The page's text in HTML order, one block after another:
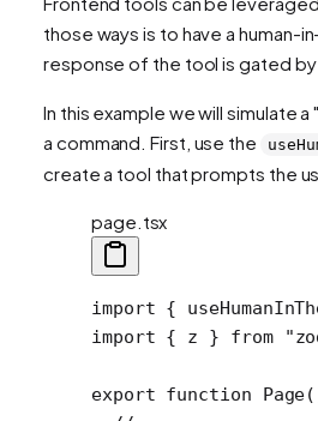
those ways is to have a
response of the tool is gated by
In this example we will simulate
a command. First, use the
create a tool that prompts the
page.tsx
import {
import { z } from
export function Page